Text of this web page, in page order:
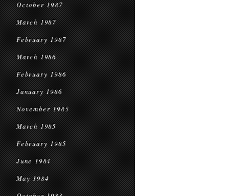
October 1987
March 1987
February 1987
March 1986
February 1986
January 1986
November 1985
March 1985
February 1985
June 1984
May 1984